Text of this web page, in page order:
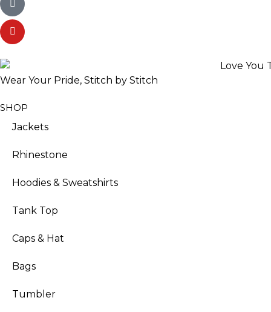
Wear Your Pride, Stitch by Stitch
SHOP
Jackets
Rhinestone
Hoodies & Sweatshirts
Tank Top
Caps & Hat
Bags
Tumbler